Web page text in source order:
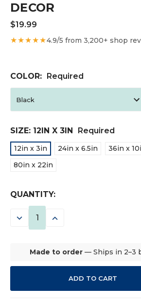
DECOR
$19.99
★★★★★4.9/5 from 3,200+ shop
COLOR: Required
SIZE: 12IN X 3IN Required
12in x 3in 24in x 6.5in 36in x
80in x 22in
CURRENT
STOCK:
QUANTITY:
DECREASE INCREASE
Made to order — Ships in 2–3